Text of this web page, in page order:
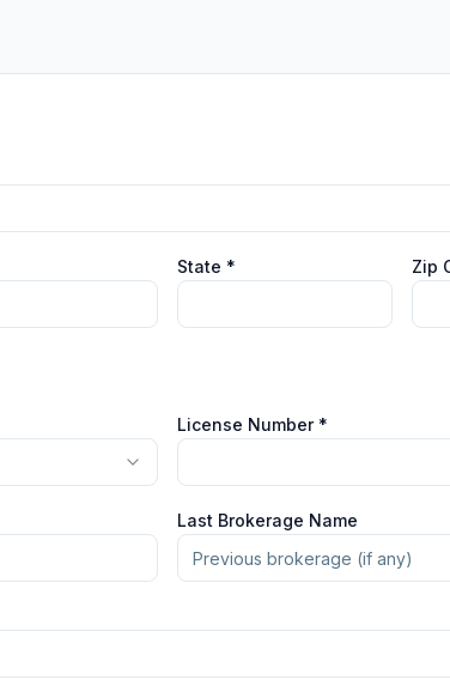
State * Zip
License Number *
Last Brokerage Name